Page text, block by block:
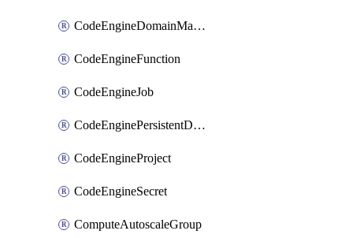
CodeEngineDomainMapping
CodeEngineFunction
CodeEngineJob
CodeEnginePersistentDataStore
CodeEngineProject
CodeEngineSecret
ComputeAutoscaleGroup